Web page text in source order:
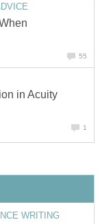
55
in Acuity
1
WRITING